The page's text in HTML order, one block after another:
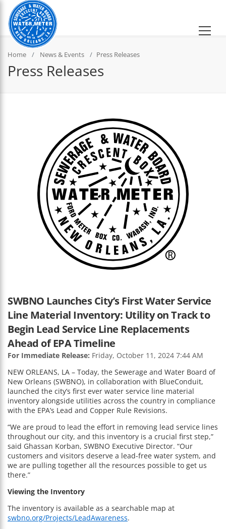
Home News & Events Press Releases
Press Releases
SWBNO Launches City’s First Water Service
Line Material Inventory: Utility on Track to
Begin Lead Service Line Replacements
Ahead of EPA Timeline
For Immediate Release: Friday, October 11, 2024 7:44 AM
NEW ORLEANS, LA – Today, the Sewerage and Water Board of
New Orleans (SWBNO), in collaboration with BlueConduit,
launched the city’s first ever water service line material
inventory alongside utilities across the country in compliance
with the EPA’s Lead and Copper Rule Revisions.
“We are proud to lead the effort in removing lead service lines
throughout our city, and this inventory is a crucial first step,”
said Ghassan Korban, SWBNO Executive Director. “Our
customers and visitors deserve a lead-free water system, and
we are pulling together all the resources possible to get us
there.”
Viewing the Inventory
The inventory is available as a searchable map at
swbno.org/Projects/LeadAwareness.